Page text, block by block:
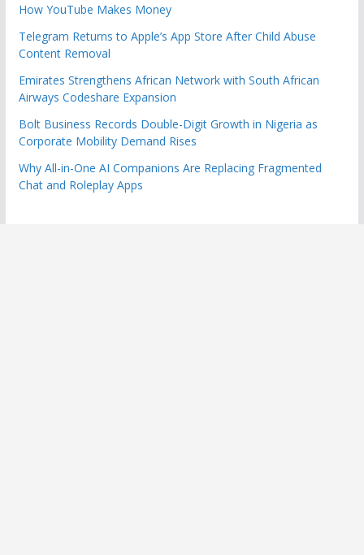
How YouTube Makes Money
Telegram Returns to Apple’s App Store After Child Abuse
Content Removal
Emirates Strengthens African Network with South African
Airways Codeshare Expansion
Bolt Business Records Double-Digit Growth in Nigeria as
Corporate Mobility Demand Rises
Why All-in-One AI Companions Are Replacing Fragmented
Chat and Roleplay Apps